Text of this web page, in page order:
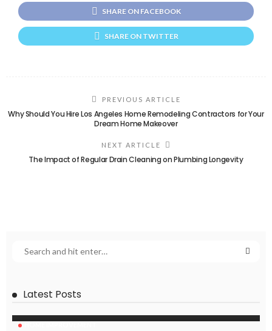
SHARE ON FACEBOOK
SHARE ON TWITTER
PREVIOUS ARTICLE
Why Should You Hire Los Angeles Home Remodeling Contractors for Your
Dream Home Makeover
NEXT ARTICLE
The Impact of Regular Drain Cleaning on Plumbing Longevity
Latest Posts